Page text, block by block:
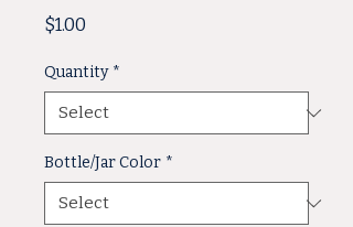
$1.00
Quantity *
Bottle/Jar Color *